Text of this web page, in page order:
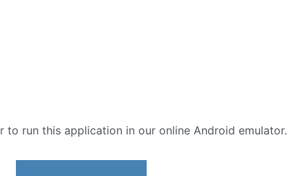
to run this application in our online Android emulator.